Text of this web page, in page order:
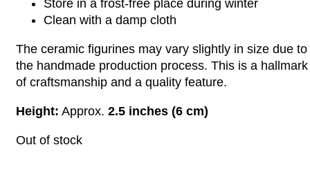
Store in a frost-free place during winter
Clean with a damp cloth
The ceramic figurines may vary slightly in size due to
the handmade production process. This is a hallmark
of craftsmanship and a quality feature.
Height: Approx. 2.5 inches (6 cm)
Out of stock